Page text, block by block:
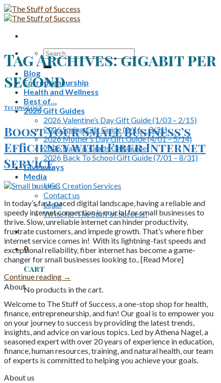
Skip
to
Search
for:
Blog
Entrepreneurship
Health and Wellness
Best of…
2026 Gift Guides
2026 Valentine’s Day Gift Guide (1/03 – 2/15)
2026 Spring Gift Guide (2/16 – 3/31)
2026 Mother’s Day Gift Guide (4/01 – 5/14)
2026 Dads & Grads Gift Guide
2026 Back To School Gift Guide (7/01 – 8/31)
Giveaways
Media
UGC Creation Services
Contact us
Legal
Write for The Stuff of Success!
0
Cart
No products in the cart.
Tag Archives:gigabit per
second
Technology
Boost Your Small Business’s
Efficiency with Fiber Internet
Service
In today’s fast-paced digital landscape, having a reliable and
speedy internet connection is crucial for small businesses to
thrive. Slow, unreliable internet can hinder productivity,
frustrate customers, and impede growth. That’s where fiber
internet service comes in! With its lightning-fast speeds and
exceptional reliability, fiber internet has become a game-
changer for small businesses looking to.. [Read More]
Continue reading →
About
Welcome to The Stuff of Success, a one-stop shop for health,
finance, entrepreneurship, and fun! Our goal is to empower you
on your journey to success by providing the latest trends,
insights, and advice on various topics. Led by Athena Nagel, a
seasoned expert with over 20 years of experience in education,
finance, human resources, training, and natural health, our team
of experts is committed to helping you achieve your goals.
About us